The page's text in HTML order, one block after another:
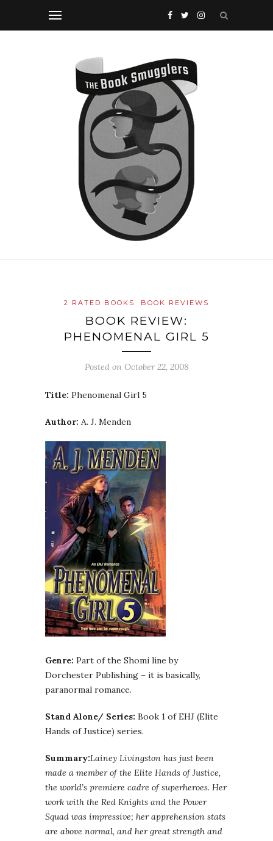
2 RATED BOOKS BOOK REVIEWS
BOOK REVIEW:
PHENOMENAL GIRL 5
Posted on October 22, 2008
Title: Phenomenal Girl 5
Author: A. J. Menden
Genre: Part of the Shomi line by
Dorchester Publishing – it is basically,
paranormal romance.
Stand Alone/ Series: Book 1 of EHJ (Elite
Hands of Justice) series.
Summary:Lainey Livingston has just been
made a member of the Elite Hands of Justice,
the world’s premiere cadre of superheroes. Her
work with the Red Knights and the Power
Squad was impressive; her apprehension stats
are above normal, and her great strength and